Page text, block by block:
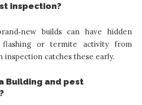
inspection?
builds can have hidden
or termite activity from
inspection catches these early.
Building and pest